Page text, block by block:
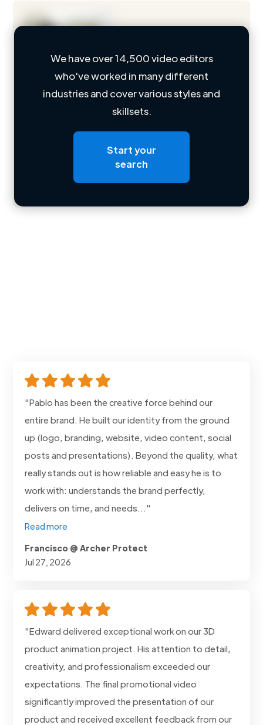
Loading name
Loading roles
Contact
We have over 14,500 video editors
who've worked in many different
industries and cover various styles and
skillsets.
Start your
search
"Pablo has been the creative force behind our
entire brand. He built our identity from the ground
up (logo, branding, website, video content, social
posts and presentations). Beyond the quality, what
really stands out is how reliable and easy he is to
work with: understands the brand perfectly,
delivers on time, and needs..."
Read more
Francisco @ Archer Protect
Jul 27, 2026
"Edward delivered exceptional work on our 3D
product animation project. His attention to detail,
creativity, and professionalism exceeded our
expectations. The final promotional video
significantly improved the presentation of our
product and received excellent feedback from our